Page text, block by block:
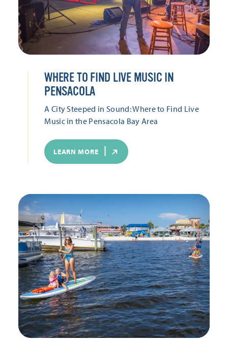
WHERE TO FIND LIVE MUSIC IN
PENSACOLA
A City Steeped in Sound: Where to Find Live
Music in the Pensacola Bay Area
LEARN MORE